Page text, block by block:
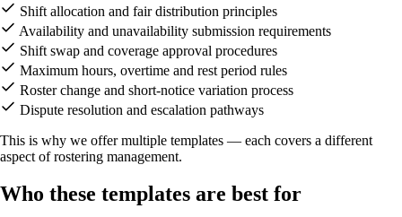
Shift allocation and fair distribution principles
Availability and unavailability submission requirements
Shift swap and coverage approval procedures
Maximum hours, overtime and rest period rules
Roster change and short-notice variation process
Dispute resolution and escalation pathways
This is why we offer multiple templates — each covers a different
aspect of rostering management.
Who these templates are best for